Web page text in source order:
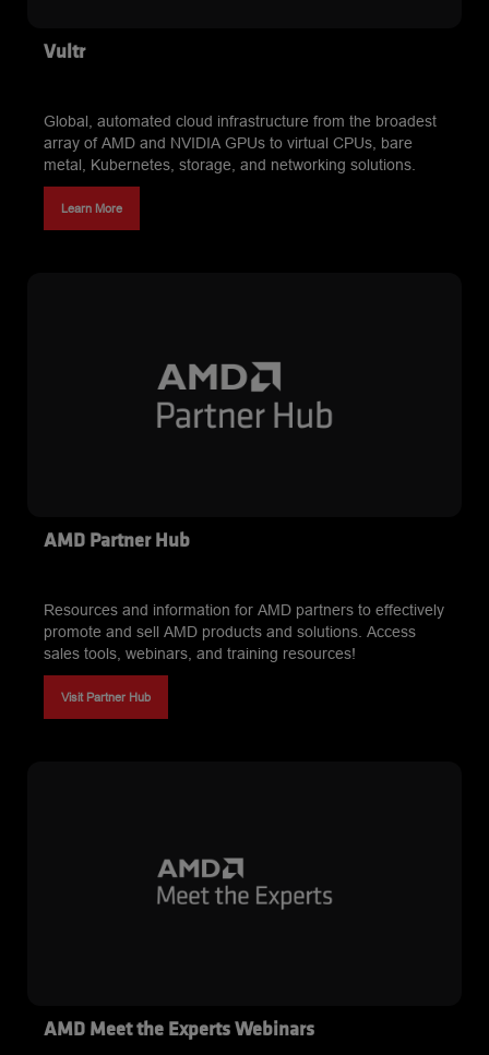
Vultr
Global, automated cloud infrastructure from the broadest
array of AMD and NVIDIA GPUs to virtual CPUs, bare
metal, Kubernetes, storage, and networking solutions.
Learn More
AMD Partner Hub
Resources and information for AMD partners to effectively
promote and sell AMD products and solutions. Access
sales tools, webinars, and training resources!
Visit Partner Hub
AMD Meet the Experts Webinars